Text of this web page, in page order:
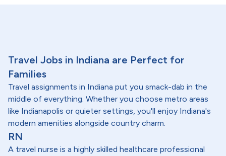
Travel Jobs in Indiana are Perfect for
Families
Travel assignments in Indiana put you smack-dab in the
middle of everything. Whether you choose metro areas
like Indianapolis or quieter settings, you'll enjoy Indiana's
modern amenities alongside country charm.
RN
A travel nurse is a highly skilled healthcare professional